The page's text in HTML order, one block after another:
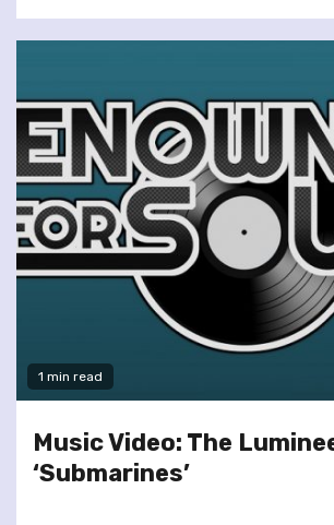
1 min read
Music Video: The
‘Submarines’